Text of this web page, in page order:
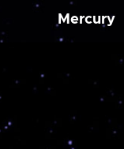
Mercury